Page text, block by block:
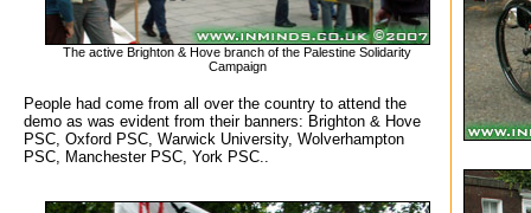
The active Brighton & Hove branch of the Palestine Solidarity
Campaign
People had come from all over the country to attend the
demo as was evident from their banners: Brighton & Hove
PSC, Oxford PSC, Warwick University, Wolverhampton
PSC, Manchester PSC, York PSC..